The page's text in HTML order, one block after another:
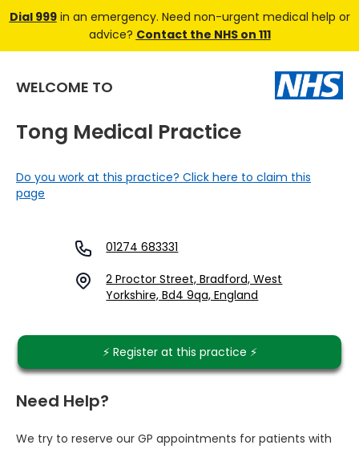
Dial 999in an emergency. Need non-urgent medical help or
advice? Contact the NHS on 111
WELCOME TO
Tong Medical Practice
Do you work at this practice? Click here to claim this
page
01274 683331
2 Proctor Street, Bradford, West
Yorkshire, Bd4 9qa, England
⚡️ Register at this practice ⚡️
Need Help?
We try to reserve our GP appointments for patients with